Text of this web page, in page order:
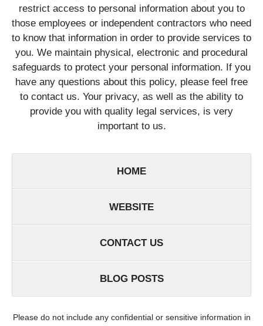
restrict access to personal information about you to
those employees or independent contractors who need
to know that information in order to provide services to
you. We maintain physical, electronic and procedural
safeguards to protect your personal information. If you
have any questions about this policy, please feel free
to contact us. Your privacy, as well as the ability to
provide you with quality legal services, is very
important to us.
HOME
WEBSITE
CONTACT US
BLOG POSTS
Please do not include any confidential or sensitive information in